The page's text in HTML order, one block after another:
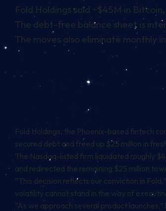
Fold Holdings sold ~$45M in
The debt-free balance sheet is
The moves also eliminate monthly
Fold Holdings, the Phoenix-based fintech
secured debt and freed up $25 million in
The Nasdaq-listed firm liquidated roughly
and redirected the remaining $25 million
“This decision reflects our conviction in
volatility cannot stand in the way of
“As we approach several product